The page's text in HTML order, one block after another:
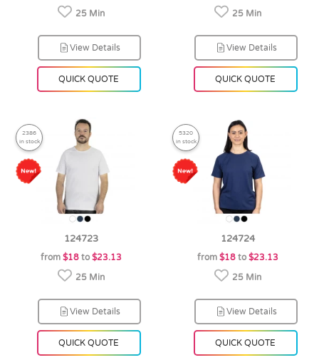
25 Min
View Details
QUICK QUOTE
25 Min
View Details
QUICK QUOTE
2386
in stock
124723
from $18 to $23.13
25 Min
View Details
QUICK QUOTE
5320
in stock
124724
from $18 to $23.13
25 Min
View Details
QUICK QUOTE